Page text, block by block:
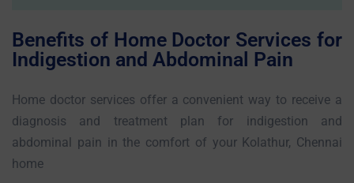
Benefits of Home Doctor Services for
Indigestion and Abdominal Pain
Home doctor services offer a convenient way to receive a
diagnosis and treatment plan for indigestion and
abdominal pain in the comfort of your Kolathur, Chennai
home